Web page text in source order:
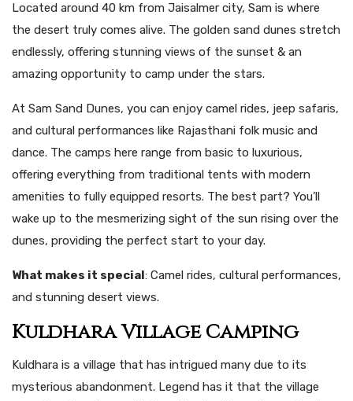
Located around 40 km from Jaisalmer city, Sam is where
the desert truly comes alive. The golden sand dunes stretch
endlessly, offering stunning views of the sunset & an
amazing opportunity to camp under the stars.
At Sam Sand Dunes, you can enjoy camel rides, jeep safaris,
and cultural performances like Rajasthani folk music and
dance. The camps here range from basic to luxurious,
offering everything from traditional tents with modern
amenities to fully equipped resorts. The best part? You’ll
wake up to the mesmerizing sight of the sun rising over the
dunes, providing the perfect start to your day.
What makes it special: Camel rides, cultural performances,
and stunning desert views.
Kuldhara Village Camping
Kuldhara is a village that has intrigued many due to its
mysterious abandonment. Legend has it that the village